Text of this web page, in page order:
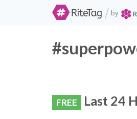
/ by
FREE Last 24